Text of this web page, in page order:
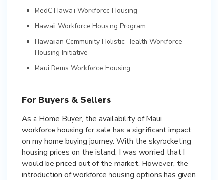
MedC Hawaii Workforce Housing
Hawaii Workforce Housing Program
Hawaiian Community Holistic Health Workforce
Housing Initiative
Maui Dems Workforce Housing
For Buyers & Sellers
As a Home Buyer, the availability of Maui
workforce housing for sale has a significant impact
on my home buying journey. With the skyrocketing
housing prices on the island, I was worried that I
would be priced out of the market. However, the
introduction of workforce housing options has given